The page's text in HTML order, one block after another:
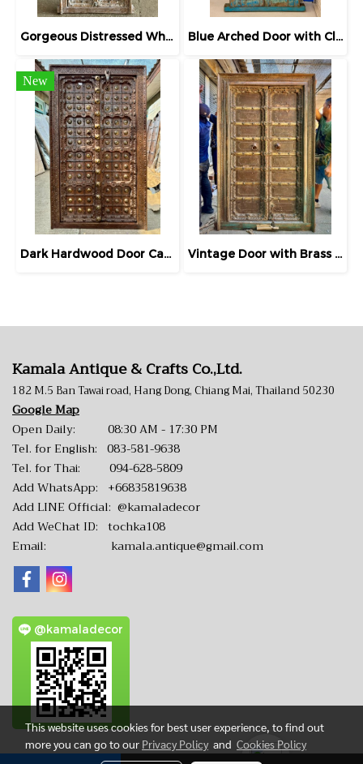
Gorgeous Distressed White Solid Wooden Lattice Door Blue Arched Door with Classic Paneling
New
Dark Hardwood Door Carving Frame with Brass Vintage Door with Brass Decor on Iron Sheets
Kamala Antique & Crafts Co.,Ltd.
182 M.5 Ban Tawai road, Hang Dong, Chiang Mai, Thailand 50230
Google Map
Open Daily: 08:30 AM - 17:30 PM
Tel. for English: 083-581-9638
Tel. for Thai: 094-628-5809
Add WhatsApp: +66835819638
Add LINE Official: @kamaladecor
Add WeChat ID: tochka108
Email: kamala.antique@gmail.com
@kamaladecor
This website uses cookies for best user experience, to find out
more you can go to our Privacy Policy and Cookies Policy